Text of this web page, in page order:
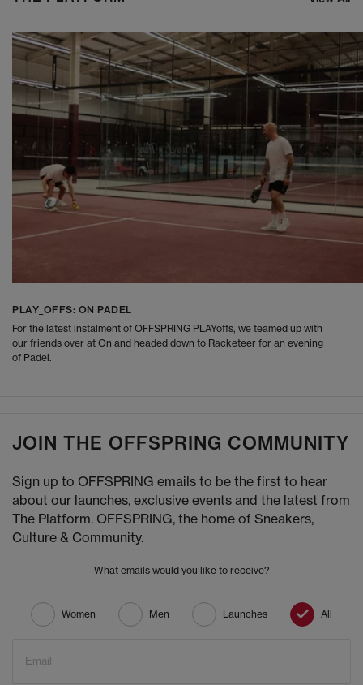
PLAY_OFFS: ON PADEL
For the latest instalment of OFFSPRING PLAYoffs, we teamed up with
our friends over at On and headed down to Racketeer for an evening
of Padel.
JOIN THE OFFSPRING COMMUNITY
Sign up to OFFSPRING emails to be the first to hear
about our launches, exclusive events and the latest from
The Platform. OFFSPRING, the home of Sneakers,
Culture & Community.
What emails would you like to receive?
Women Men Launches All
Email